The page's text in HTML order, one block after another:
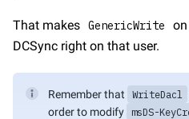
That makes GenericWrite
DCSync right on that user.
Remember that WriteDacl
order to modify
msDS-